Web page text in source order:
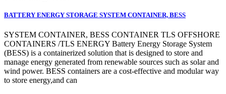
BATTERY ENERGY STORAGE SYSTEM CONTAINER, BESS
SYSTEM CONTAINER, BESS CONTAINER TLS OFFSHORE
CONTAINERS /TLS ENERGY Battery Energy Storage System
(BESS) is a containerized solution that is designed to store and
manage energy generated from renewable sources such as solar and
wind power. BESS containers are a cost-effective and modular way
to store energy,and can